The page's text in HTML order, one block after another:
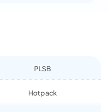
PLSB
Hotpack